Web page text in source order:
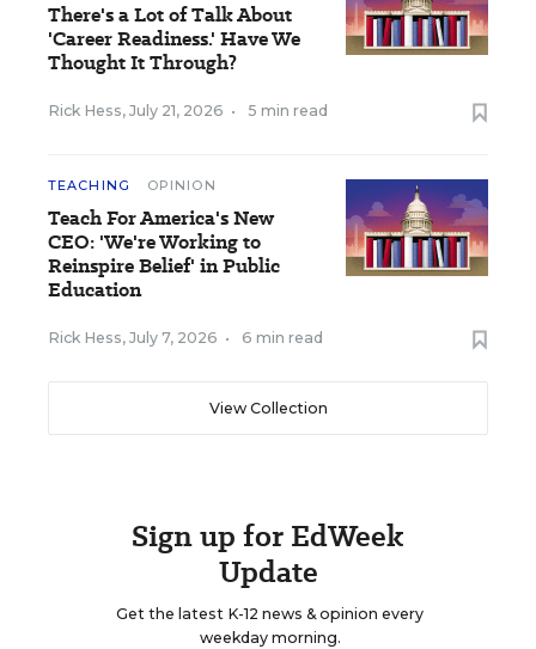
There's a Lot of Talk About
'Career Readiness.' Have We
Thought It Through?
Rick Hess, July 21, 2026 • 5 min read
TEACHING OPINION
Teach For America's New
CEO: 'We're Working to
Reinspire Belief' in Public
Education
Rick Hess, July 7, 2026 • 6 min read
View Collection
Sign up for EdWeek
Update
Get the latest K-12 news & opinion every
weekday morning.